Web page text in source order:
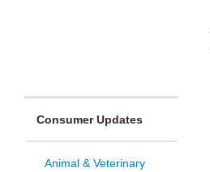
Consumer Updates
Animal & Veterinary